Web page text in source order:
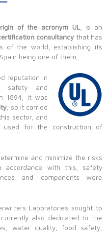
of the acronym UL, is an
consultancythat has
of the world, establishing its
being one of them.
reputation in
safety and
1894, it was
, so it carried
sector, and
for the construction of
and minimize the risks
with this, safety
and components were
Laboratories sought to
also dedicated to the
water quality, food safety,